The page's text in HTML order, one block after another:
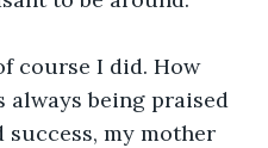
course I did. How
always being praised
my mother